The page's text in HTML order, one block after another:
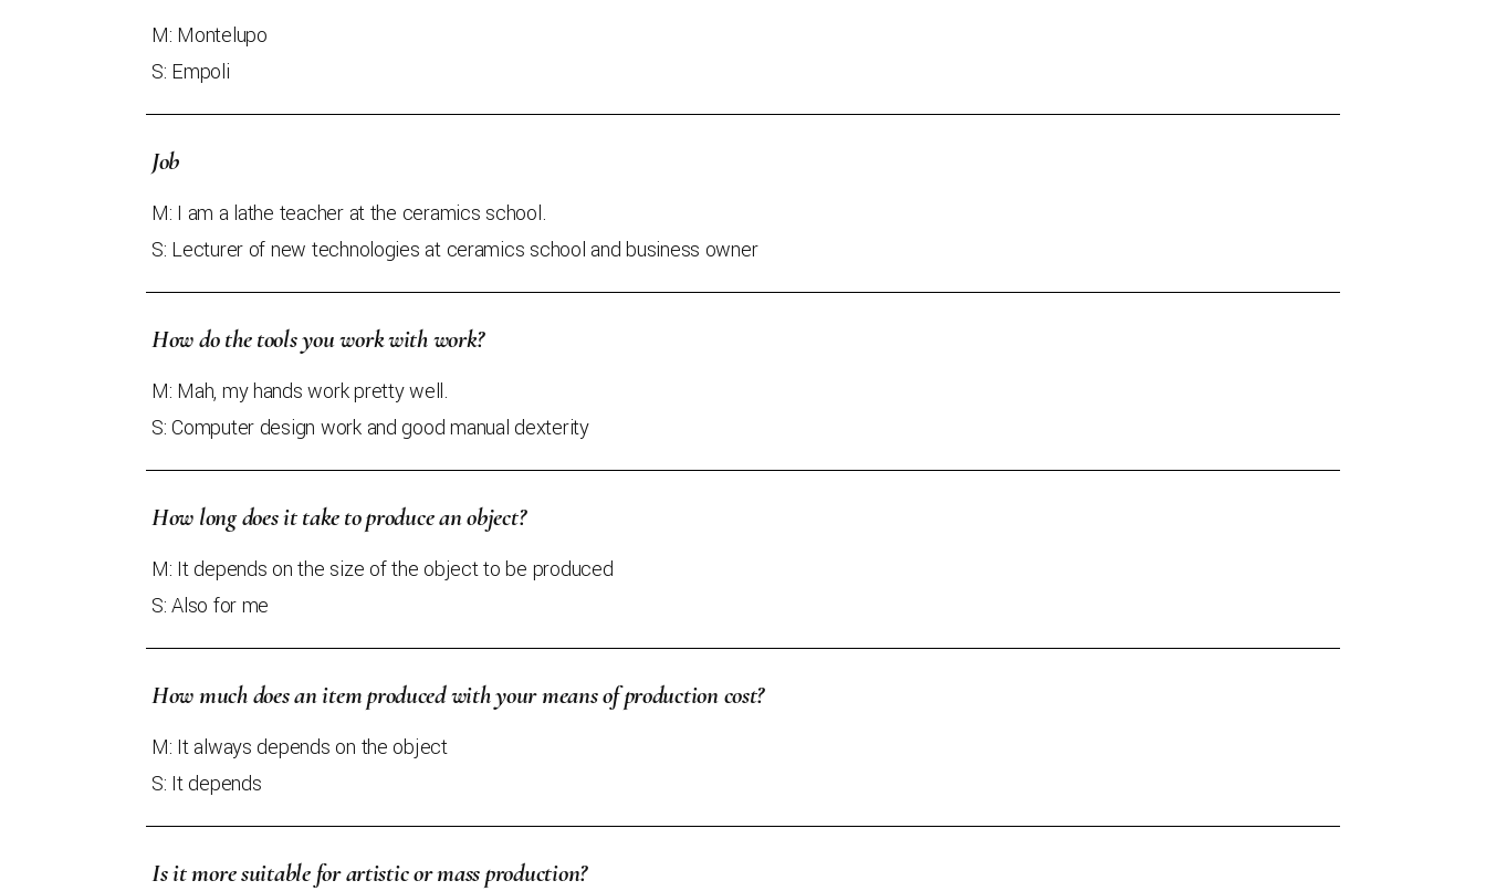
M: Montelupo
S: Empoli
Job
M: I am a lathe teacher at the ceramics school.
S: Lecturer of new technologies at ceramics school and business owner
How do the tools you work with work?
M: Mah, my hands work pretty well.
S: Computer design work and good manual dexterity
How long does it take to produce an object?
M: It depends on the size of the object to be produced
S: Also for me
How much does an item produced with your means of production cost?
M: It always depends on the object
S: It depends
Is it more suitable for artistic or mass production?